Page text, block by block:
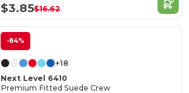
$3.85$16.62
-84%
+18
Next Level 6410
Premium Fitted Suede Crew